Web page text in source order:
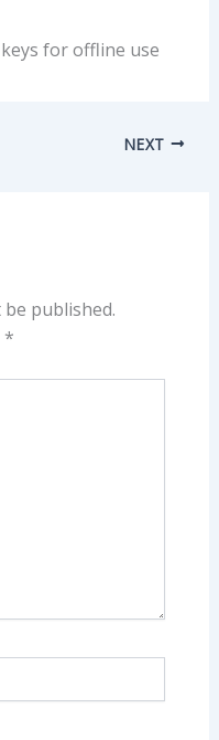
for offline use
NEXT
published.
*